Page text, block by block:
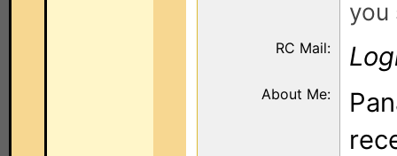
you
RC Mail:
About Me: